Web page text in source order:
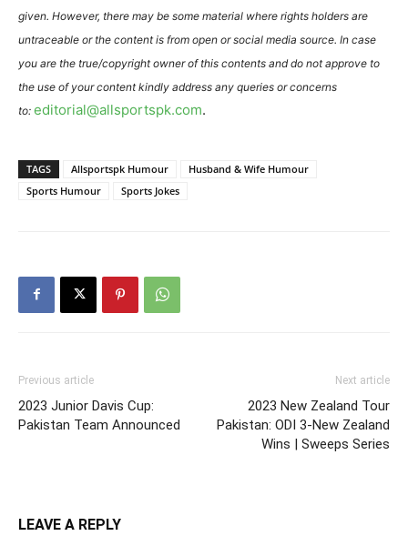
given. However, there may be some material where rights holders are
untraceable or the content is from open or social media source. In case
you are the true/copyright owner of this contents and do not approve to
the use of your content kindly address any queries or concerns
to: editorial@allsportspk.com.
TAGS Allsportspk Humour
Husband & Wife Humour
Sports Humour
Sports Jokes
Previous article
2023 Junior Davis Cup:
Pakistan Team Announced
Next article
2023 New Zealand Tour
Pakistan: ODI 3-New Zealand
Wins | Sweeps Series
LEAVE A REPLY